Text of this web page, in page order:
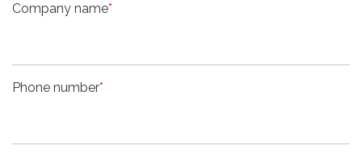
Company name*
Phone number*